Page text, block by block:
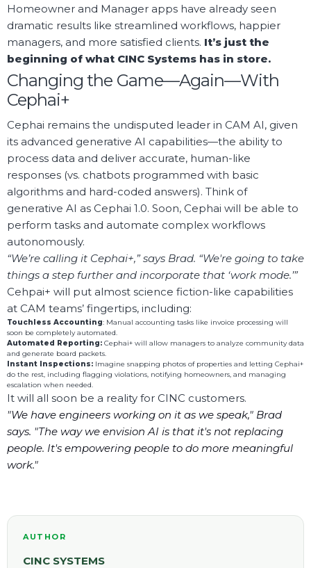
Homeowner and Manager apps have already seen
dramatic results like streamlined workflows, happier
managers, and more satisfied clients. It’s just the
beginning of what CINC Systems has in store.
Changing the Game—Again—With
Cephai+
Cephai remains the undisputed leader in CAM AI, given
its advanced generative AI capabilities—the ability to
process data and deliver accurate, human-like
responses (vs. chatbots programmed with basic
algorithms and hard-coded answers). Think of
generative AI as Cephai 1.0. Soon, Cephai will be able to
perform tasks and automate complex workflows
autonomously.
“We’re calling it Cephai+,” says Brad. “We're going to take
things a step further and incorporate that ‘work mode.’”
Cehpai+ will put almost science fiction-like capabilities
at CAM teams’ fingertips, including:
Touchless Accounting: Manual accounting tasks like invoice processing will
soon be completely automated.
Automated Reporting: Cephai+ will allow managers to analyze community data
and generate board packets.
Instant Inspections: Imagine snapping photos of properties and letting Cephai+
do the rest, including flagging violations, notifying homeowners, and managing
escalation when needed.
It will all soon be a reality for CINC customers.
"We have engineers working on it as we speak," Brad
says. "The way we envision AI is that it's not replacing
people. It's empowering people to do more meaningful
work."
AUTHOR
CINC SYSTEMS